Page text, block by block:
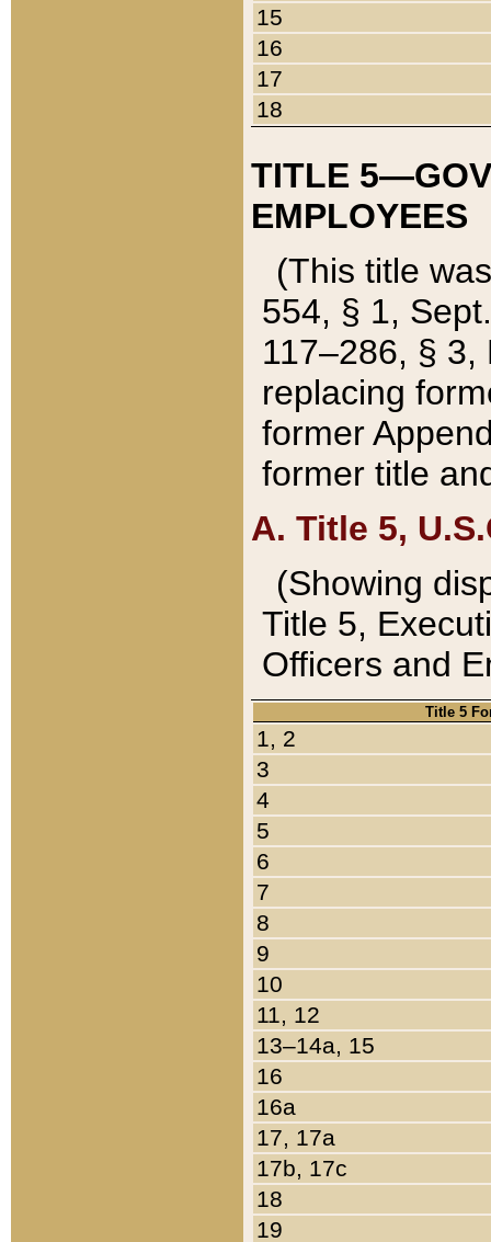
15
16
17
18
TITLE
EMPLOYEES
(This title
554, § 1,
117–286, §
replacing
former
former title
A. Title 5,
(Showing
Title 5,
Officers and
Title 5
1, 2
3
4
5
6
7
8
9
10
11, 12
13–14a, 15
16
16a
17, 17a
17b, 17c
18
19